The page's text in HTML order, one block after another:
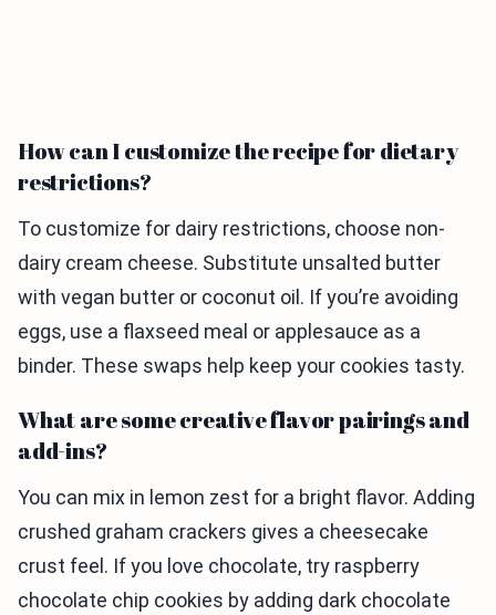
How can I customize the recipe for dietary
restrictions?
To customize for dairy restrictions, choose non-
dairy cream cheese. Substitute unsalted butter
with vegan butter or coconut oil. If you’re avoiding
eggs, use a flaxseed meal or applesauce as a
binder. These swaps help keep your cookies tasty.
What are some creative flavor pairings and
add-ins?
You can mix in lemon zest for a bright flavor. Adding
crushed graham crackers gives a cheesecake
crust feel. If you love chocolate, try raspberry
chocolate chip cookies by adding dark chocolate